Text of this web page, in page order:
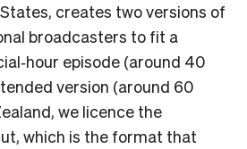
creates two versions of
broadcasters to fit a
episode (around 40
version (around 60
we licence the
which is the format that